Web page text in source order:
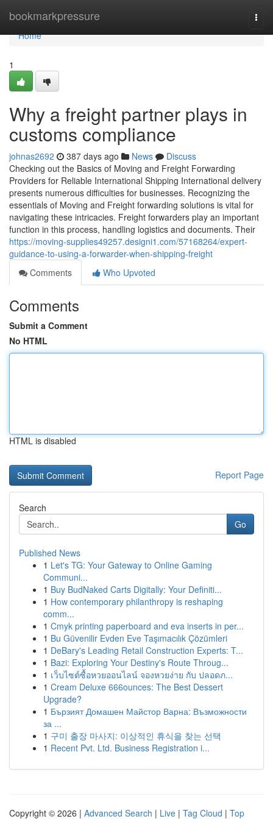
bookmarkpressure
Home
Home
1
Why a freight partner plays in
customs compliance
johnas2692 387 days ago News
Discuss
Checking out the Basics of Moving and Freight Forwarding
Providers for Reliable International Shipping International delivery
presents numerous difficulties for businesses. Recognizing the
essentials of Moving and Freight forwarding solutions is vital for
navigating these intricacies. Freight forwarders play an important
function in this process, handling logistics and documents. Their
https://moving-supplies49257.designi1.com/57168264/expert-
guidance-to-using-a-forwarder-when-shipping-freight
Comments
Who Upvoted
Comments
Submit a Comment
No HTML
HTML is disabled
Report Page
Search
Go
Published News
1 Let's TG: Your Gateway to Online Gaming
Communi...
1 Buy BudNaked Carts Digitally: Your Definiti...
1 How contemporary philanthropy is reshaping
comm...
1 Cmyk printing paperboard and eva inserts in per...
1 Bu Güvenilir Evden Eve Taşımacılık Çözümleri
1 DeBary's Leading Retail Construction Experts: T...
1 Bazi: Exploring Your Destiny's Route Throug...
1 เว็บไซต์ซื้อหวยออนไลน์ จองหวยง่าย กับ ปลอดภ...
1 Cream Deluxe 666ounces: The Best Dessert
Upgrade?
1 Бързият Домашен Майстор Варна: Възможности
за ...
1 구미 출장 마사지: 이상적인 휴식을 찾는 선택
1 Recent Pvt. Ltd. Business Registration i...
Copyright © 2026 | Advanced Search | Live | Tag Cloud | Top